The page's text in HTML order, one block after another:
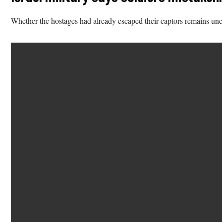
Whether the hostages had already escaped their captors remains